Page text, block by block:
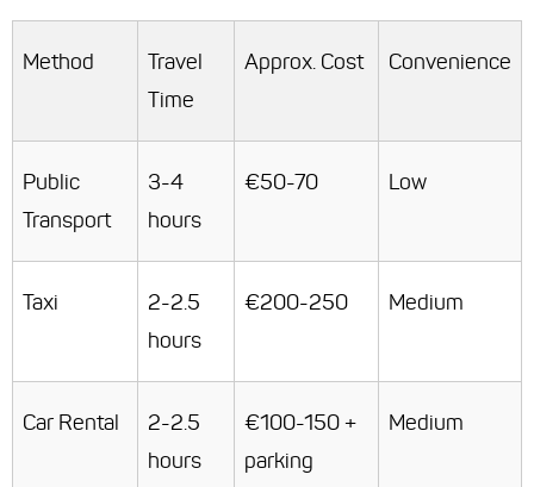
Method
Travel
Time
Approx. Cost Convenience
Public
Transport
3-4
hours
€50-70 Low
Taxi
2-2.5
hours
€200-250 Medium
Car Rental
2-2.5
hours
€100-150 +
parking
Medium